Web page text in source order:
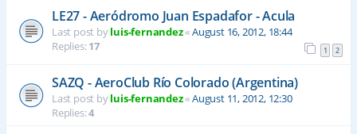
LE27 - Aeródromo Juan Espadafor - Acula
Last post byluis-fernandez«August 16, 2012, 18:44
Replies:17 1 2
SAZQ - AeroClub Río Colorado (Argentina)
Last post byluis-fernandez«August 11, 2012, 12:30
Replies:4